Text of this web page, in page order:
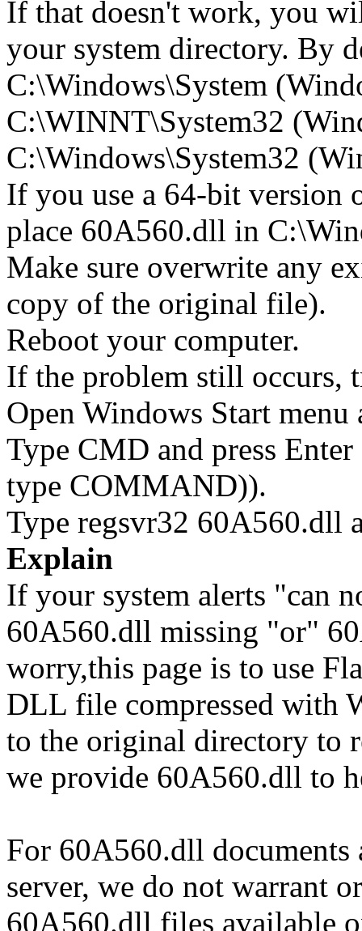
If that doesn't work, you
your system directory. By
C:\Windows\System
C:\WINNT\System32
C:\Windows\System32
If you use a 64-bit version
place 60A560.dll in
Make sure overwrite any
copy of the original file).
Reboot your computer.
If the problem still occurs,
Open Windows Start
Type CMD and press
type COMMAND)).
Type regsvr32 60A560.dll
Explain
If your system alerts "can
60A560.dll missing "or"
worry,this page is to use
DLL file compressed with
to the original directory to
we provide 60A560.dll to
For 60A560.dll
server, we do not warrant
60A560.dll files available